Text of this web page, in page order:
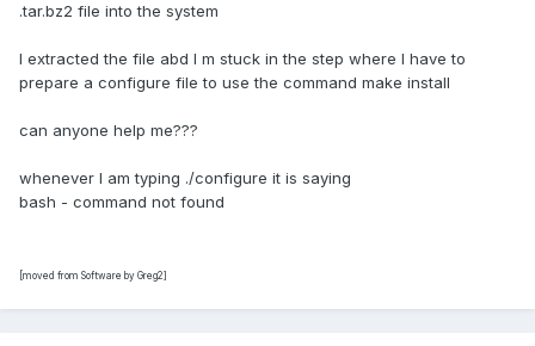
.tar.bz2 file into the system
I extracted the file abd I m stuck in the step where I have to
prepare a configure file to use the command make install
can anyone help me???
whenever I am typing ./configure it is saying
bash - command not found
[moved from Software by Greg2]